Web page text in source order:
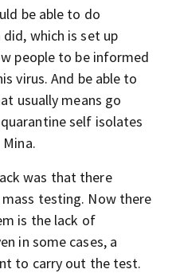
be able to do
which is set up
people to be informed
virus. And be able to
usually means go
self isolates
was that there
testing. Now there
is the lack of
in some cases, a
to carry out the test.